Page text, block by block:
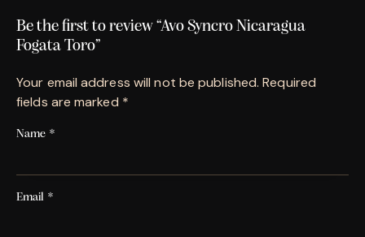
Be the first to review “Avo Syncro Nicaragua
Fogata Toro”
Your email address will not be published. Required
fields are marked *
Name *
Email *